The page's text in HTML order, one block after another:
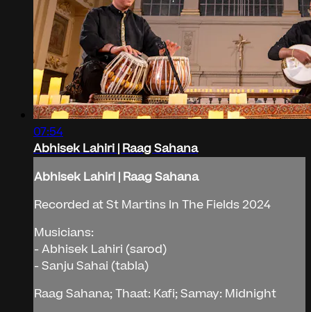
07:54
Abhisek Lahiri | Raag Sahana
Abhisek Lahiri | Raag Sahana
Recorded at St Martins In The Fields 2024
Musicians:
- Abhisek Lahiri (sarod)
- Sanju Sahai (tabla)
Raag Sahana; Thaat: Kafi; Samay: Midnight